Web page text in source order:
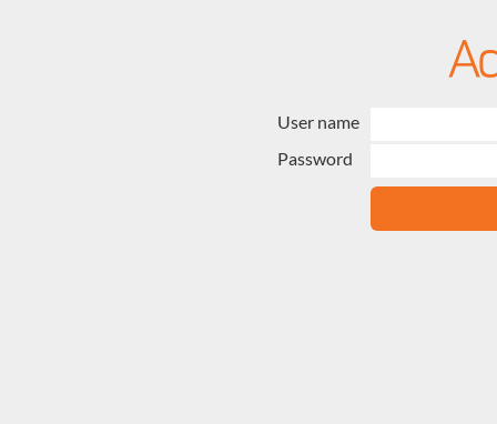
User name
Password